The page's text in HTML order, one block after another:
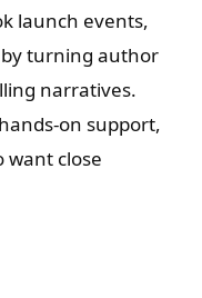
launch events,
turning author
narratives.
on support,
want close